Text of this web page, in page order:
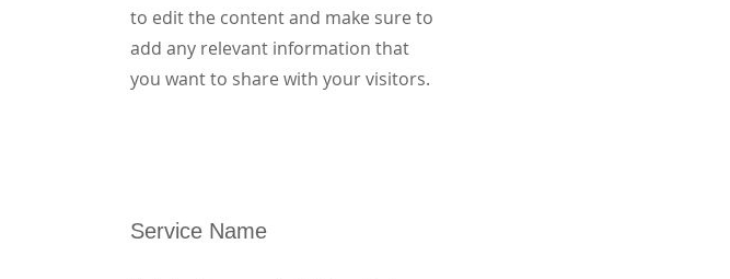
to edit the content and make sure to
add any relevant information that
you want to share with your visitors.
Service Name